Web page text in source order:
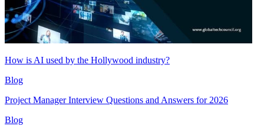
How is AI used by the Hollywood industry?
Blog
Project Manager Interview Questions and Answers for 2026
Blog